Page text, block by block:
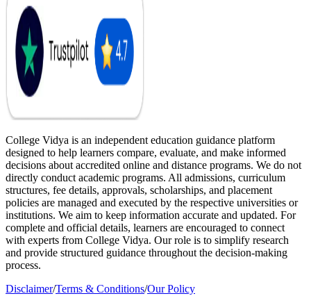
College Vidya is an independent education guidance platform
designed to help learners compare, evaluate, and make informed
decisions about accredited online and distance programs. We do not
directly conduct academic programs. All admissions, curriculum
structures, fee details, approvals, scholarships, and placement
policies are managed and executed by the respective universities or
institutions. We aim to keep information accurate and updated. For
complete and official details, learners are encouraged to connect
with experts from College Vidya. Our role is to simplify research
and provide structured guidance throughout the decision-making
process.
Disclaimer/Terms & Conditions/Our Policy